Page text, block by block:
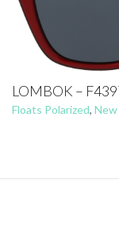
LOMBOK –
Floats Polarized,